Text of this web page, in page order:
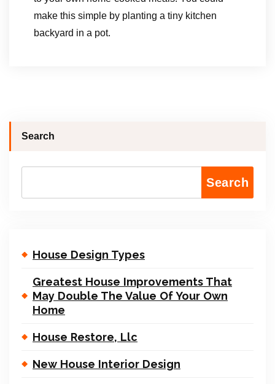
make this simple by planting a tiny kitchen
backyard in a pot.
Search
Search
House Design Types
Greatest House Improvements That
May Double The Value Of Your Own
Home
House Restore, Llc
New House Interior Design